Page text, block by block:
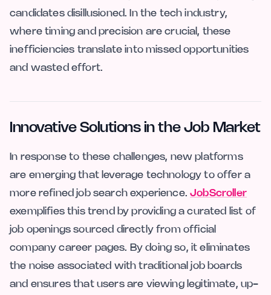
candidates disillusioned. In the tech industry,
where timing and precision are crucial, these
inefficiencies translate into missed opportunities
and wasted effort.
Innovative Solutions in the Job Market
In response to these challenges, new platforms
are emerging that leverage technology to offer a
more refined job search experience.JobScroller
exemplifies this trend by providing a curated list of
job openings sourced directly from official
company career pages. By doing so, it eliminates
the noise associated with traditional job boards
and ensures that users are viewing legitimate, up-